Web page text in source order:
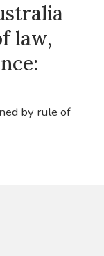
law,
by rule of